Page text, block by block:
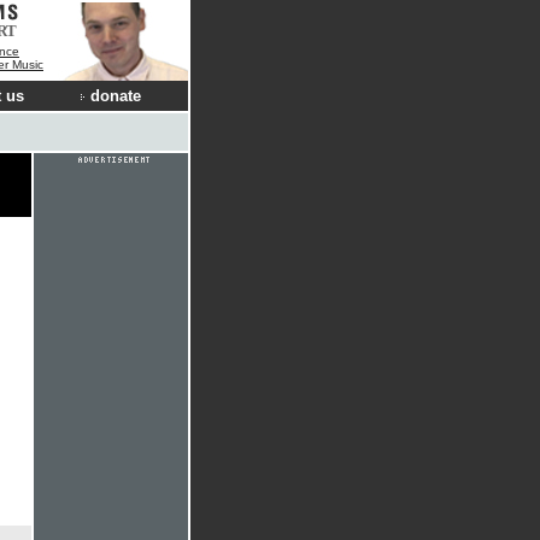
Music
us donate